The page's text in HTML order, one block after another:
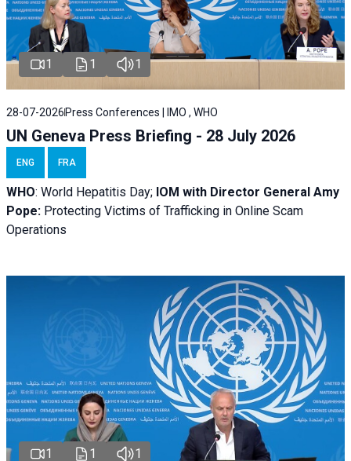
1 1 1
28-07-2026Press Conferences | IMO , WHO
UN Geneva Press Briefing - 28 July 2026
ENG FRA
WHO: World Hepatitis Day; IOM with Director General Amy
Pope: Protecting Victims of Trafficking in Online Scam
Operations
1 1 1